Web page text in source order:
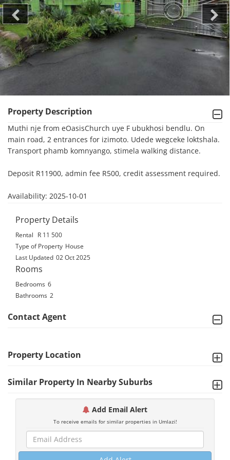
Property Description
Muthi nje from eOasisChurch uye F ubukhosi bendlu. On
main road, 2 entrances for izimoto. Udede wegceke loktshala.
Transport phamb komnyango, stimela walking distance.
Deposit R11900, admin fee R500, credit assessment required.
Availability: 2025-10-01
Property Details
Rental
R 11 500
Type of Property House
Last Updated 02 Oct 2025
Rooms
Bedrooms 6
Bathrooms 2
Contact Agent
Property Location
Similar Property In Nearby Suburbs
Add Email Alert
To receive emails for similar properties in Umlazi!